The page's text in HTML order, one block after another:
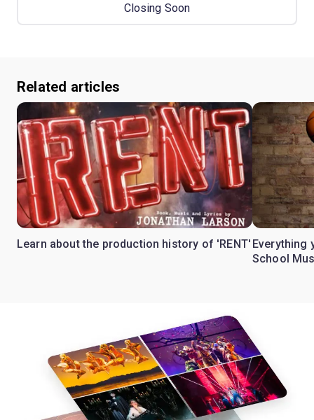
Closing Soon
Related articles
Learn about the production history of 'RENT' Everything
School